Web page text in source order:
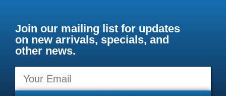
Join our mailing list for updates
on new arrivals, specials, and
other news.